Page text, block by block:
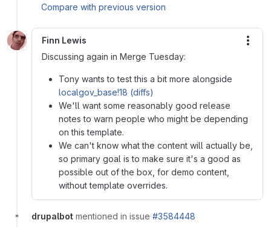
Compare with previous version
Finn Lewis
Discussing again in Merge Tuesday:
Tony wants to test this a bit more alongside
localgov_base!18 (diffs)
We'll want some reasonably good release
notes to warn people who might be depending
on this template.
We can't know what the content will actually be,
so primary goal is to make sure it's a good as
possible out of the box, for demo content,
without template overrides.
drupalbot mentioned in issue #3584448